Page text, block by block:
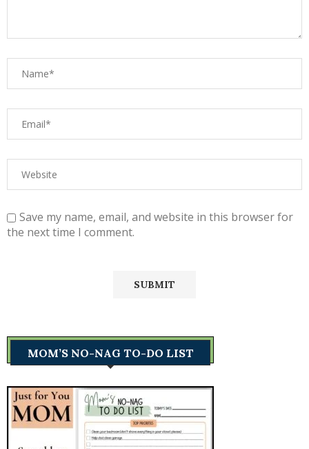
Save my name, email, and website in this browser for
the next time I comment.
MOM’S NO-NAG TO-DO LIST